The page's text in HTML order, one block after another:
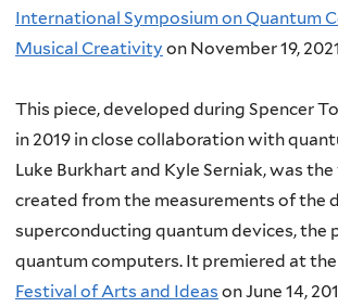
International Symposium on Quantum
Musical Creativity on November 19,
This piece, developed during Spencer
in 2019 in close collaboration with
Luke Burkhart and Kyle Serniak, was
created from the measurements of the
superconducting quantum devices, the
quantum computers. It premiered at the
Festival of Arts and Ideas on June 14,